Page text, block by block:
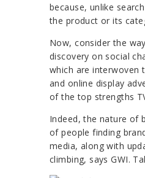
because, unlike
the product or its
Now, consider the
discovery on social
which are interwoven
and online display
of the top strengths
Indeed, the nature of
of people finding
media, along with
climbing, says GWI.